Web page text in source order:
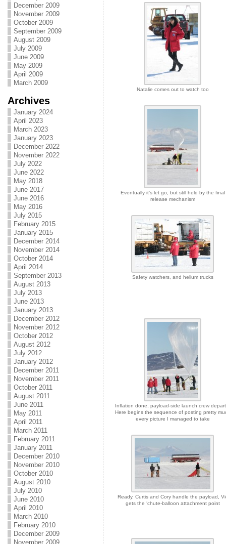
December 2009
November 2009
October 2009
September 2009
August 2009
July 2009
June 2009
May 2009
April 2009
March 2009
Archives
January 2024
April 2023
March 2023
January 2023
December 2022
November 2022
July 2022
June 2022
May 2018
June 2017
June 2016
May 2016
July 2015
February 2015
January 2015
December 2014
November 2014
October 2014
April 2014
September 2013
August 2013
July 2013
June 2013
January 2013
December 2012
November 2012
October 2012
August 2012
July 2012
January 2012
December 2011
November 2011
October 2011
August 2011
June 2011
May 2011
April 2011
March 2011
February 2011
January 2011
December 2010
November 2010
October 2010
August 2010
July 2010
June 2010
April 2010
March 2010
February 2010
December 2009
November 2009
Natalie comes out to watch too
Eventually it’s let go, but still held by the final
release mechanism
Safety watchers, and helium trucks
Inflation done, payload-side launch crew
Here begins the sequence of posting pretty
every picture I managed to take
Ready. Curtis and Cory handle the payload,
gets the ‘chute-balloon attachment point